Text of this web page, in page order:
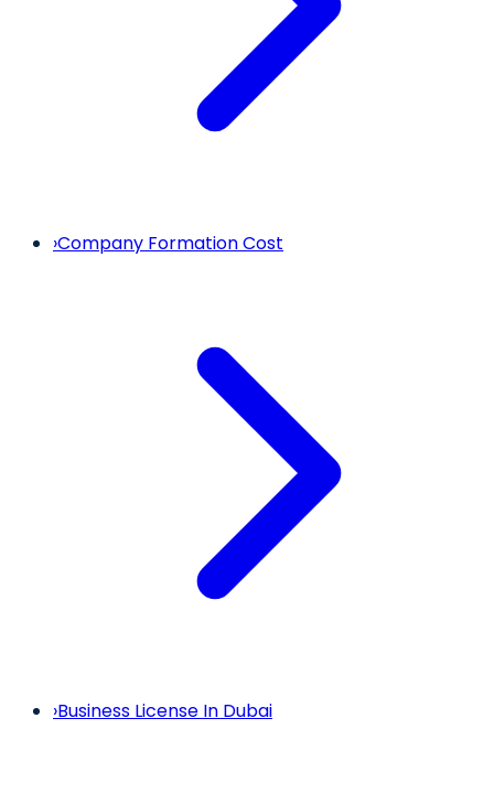
›Company Formation Cost
›Business License In Dubai